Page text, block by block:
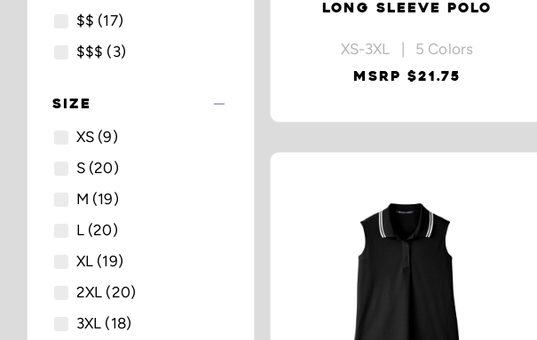
$$ (17)
$$$ (3)
SIZE remove
XS (9)
S (20)
M (19)
L (20)
XL (19)
2XL (20)
3XL (18)
LONG SLEEVE POLO
XS-3XL | 5 Colors
MSRP $21.75